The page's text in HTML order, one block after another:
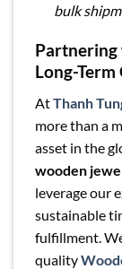
bulk
Partnering
Long-
AtThanh
more than a
asset in the
wooden
leverage our
sustainable
fulfillment.
quality